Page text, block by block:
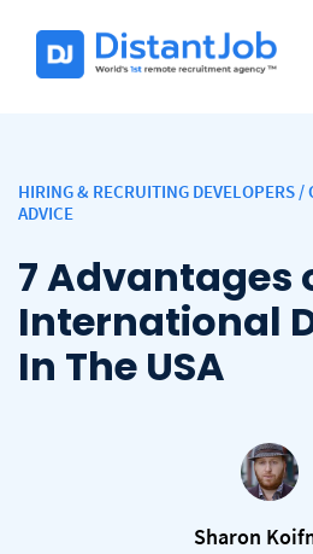
HIRING & RECRUITING DEVELOPERS/
ADVICE
7 Advantages
International
In The USA
Sharon